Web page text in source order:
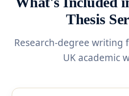
Thesis
Research-degree writing
UK academic